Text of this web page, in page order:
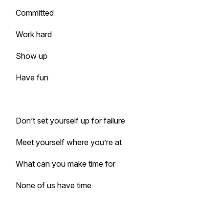
Committed
Work hard
Show up
Have fun
Don’t set yourself up for failure
Meet yourself where you’re at
What can you make time for
None of us have time